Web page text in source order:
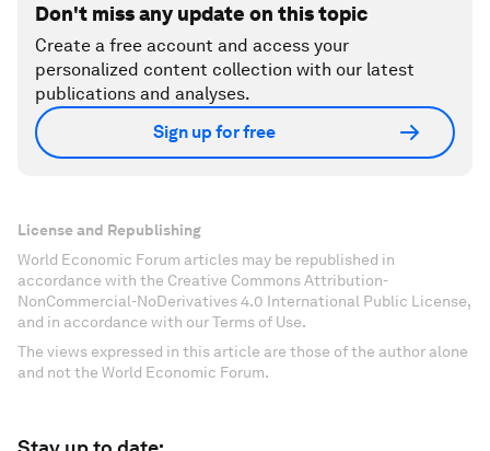
Don't miss any update on this topic
Create a free account and access your
personalized content collection with our latest
publications and analyses.
Sign up for free
License and Republishing
World Economic Forum articles may be republished in
accordance with the Creative Commons Attribution-
NonCommercial-NoDerivatives 4.0 International Public License,
and in accordance with our Terms of Use.
The views expressed in this article are those of the author alone
and not the World Economic Forum.